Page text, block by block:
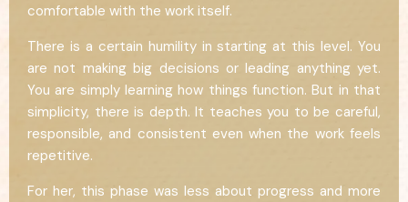
comfortable with the work itself.
There is a certain humility in starting at this level. You
are not making big decisions or leading anything yet.
You are simply learning how things function. But in that
simplicity, there is depth. It teaches you to be careful,
responsible, and consistent even when the work feels
repetitive.
For her, this phase was less about progress and more